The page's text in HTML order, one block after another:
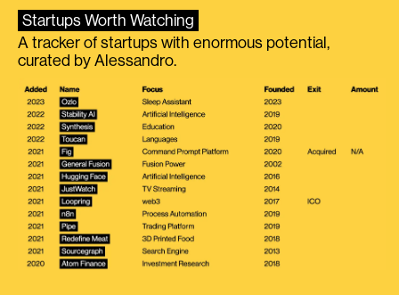
Startups Worth Watching
A tracker of startups with enormous potential,
curated by Alessandro.